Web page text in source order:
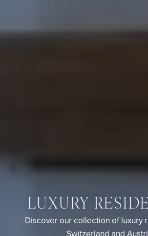
LUXURY
Discover our collection of luxury
Switzerland and